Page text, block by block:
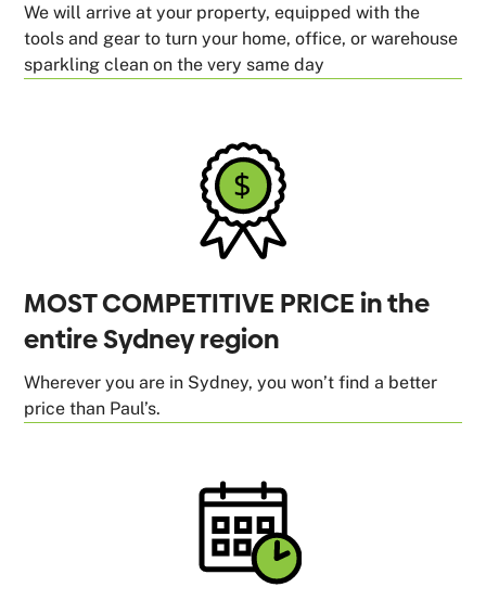
We will arrive at your property, equipped with the
tools and gear to turn your home, office, or warehouse
sparkling clean on the very same day
MOST COMPETITIVE PRICE in the
entire Sydney region
Wherever you are in Sydney, you won’t find a better
price than Paul’s.